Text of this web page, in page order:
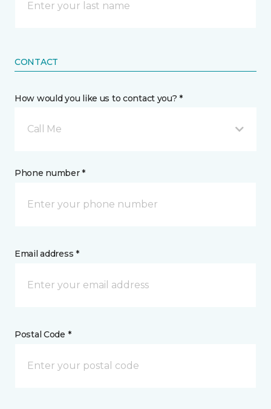
CONTACT
How would you like us to contact you? *
Call Me
Phone number *
Email address *
Postal Code *